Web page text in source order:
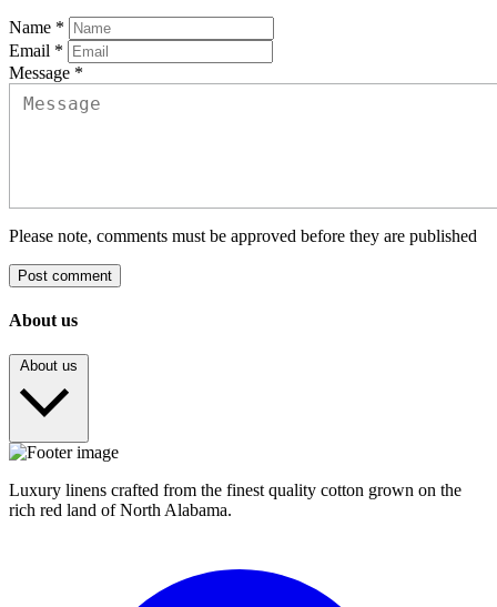
Name *
Email *
Message *
Please note, comments must be approved before they are published
Post comment
About us
About us
Luxury linens crafted from the finest quality cotton grown on the
rich red land of North Alabama.